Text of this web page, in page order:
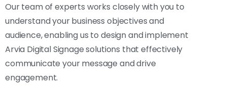
Our team of experts works closely with you to
understand your business objectives and
audience, enabling us to design and implement
Arvia Digital Signage solutions that effectively
communicate your message and drive
engagement.